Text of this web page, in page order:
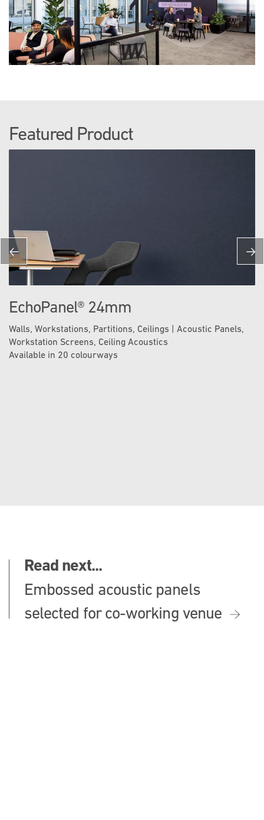
Featured Product
EchoPanel® 24mm
Walls, Workstations, Partitions, Ceilings | Acoustic Panels,
Workstation Screens, Ceiling Acoustics
Available in 20 colourways
Read next...
Embossed acoustic panels
selected for co-working venue